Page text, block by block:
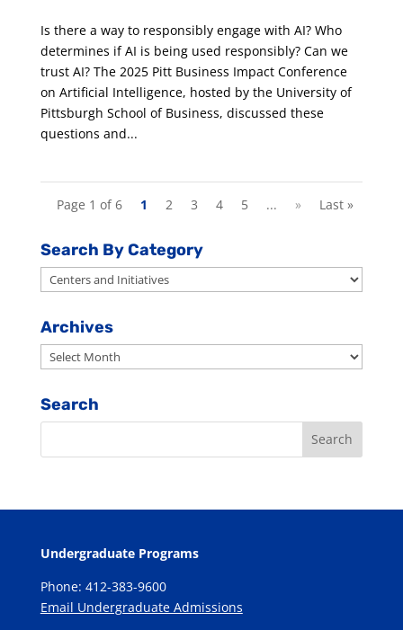
Is there a way to responsibly engage with AI? Who
determines if AI is being used responsibly? Can we
trust AI? The 2025 Pitt Business Impact Conference
on Artificial Intelligence, hosted by the University of
Pittsburgh School of Business, discussed these
questions and...
Page 1 of 6 1 2 3 4 5 ... » Last »
Search By Category
Search
By
Category
Archives
Archives
Search
Undergraduate Programs
Phone: 412-383-9600
Email Undergraduate Admissions